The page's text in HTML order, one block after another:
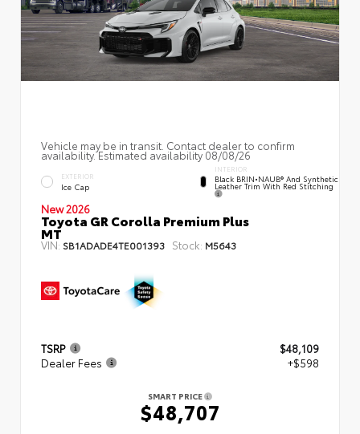
Vehicle may be in transit. Contact dealer to confirm
availability. Estimated availability 08/08/26
EXTERIOR
Ice Cap
INTERIOR
Black BRIN•NAUB® And Synthetic
Leather Trim With Red Stitching
New 2026
Toyota GR Corolla Premium Plus
MT
VIN: SB1ADADE4TE001393 Stock: M5643
TSRP
$48,109
Dealer Fees
+$598
SMART PRICE
$48,707